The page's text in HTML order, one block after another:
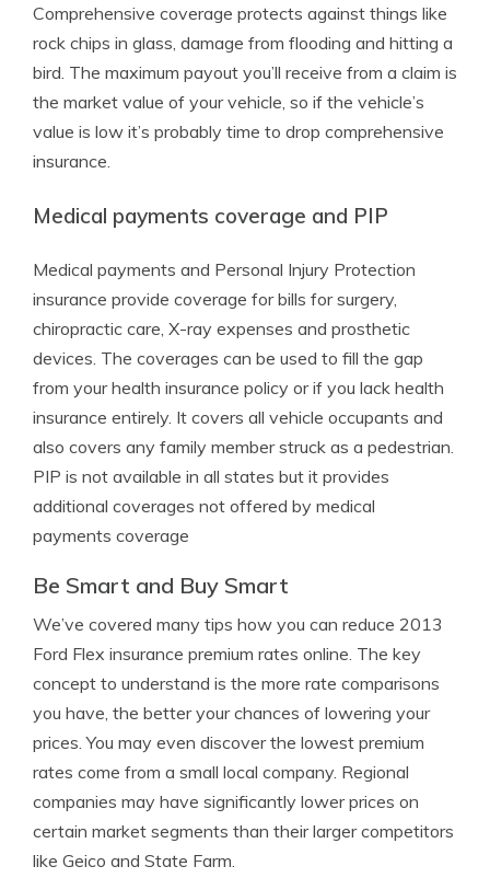
Comprehensive coverage protects against things like
rock chips in glass, damage from flooding and hitting a
bird. The maximum payout you’ll receive from a claim is
the market value of your vehicle, so if the vehicle’s
value is low it’s probably time to drop comprehensive
insurance.
Medical payments coverage and PIP
Medical payments and Personal Injury Protection
insurance provide coverage for bills for surgery,
chiropractic care, X-ray expenses and prosthetic
devices. The coverages can be used to fill the gap
from your health insurance policy or if you lack health
insurance entirely. It covers all vehicle occupants and
also covers any family member struck as a pedestrian.
PIP is not available in all states but it provides
additional coverages not offered by medical
payments coverage
Be Smart and Buy Smart
We’ve covered many tips how you can reduce 2013
Ford Flex insurance premium rates online. The key
concept to understand is the more rate comparisons
you have, the better your chances of lowering your
prices. You may even discover the lowest premium
rates come from a small local company. Regional
companies may have significantly lower prices on
certain market segments than their larger competitors
like Geico and State Farm.